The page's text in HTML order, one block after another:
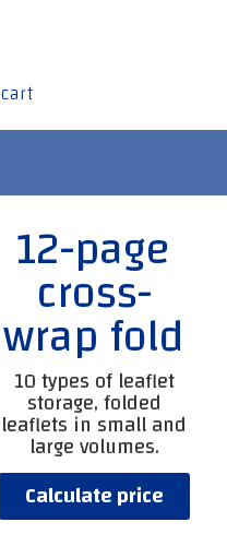
cart
12-page
cross-
wrap fold
10 types of leaflet
storage, folded
leaflets in small and
large volumes.
Calculate price